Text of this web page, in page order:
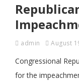
admin August
Congressional
for the